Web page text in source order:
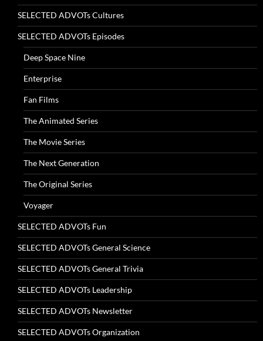
SELECTED ADVOTs Cultures
SELECTED ADVOTs Episodes
Deep Space Nine
Enterprise
Fan Films
The Animated Series
The Movie Series
The Next Generation
The Original Series
Voyager
SELECTED ADVOTs Fun
SELECTED ADVOTs General Science
SELECTED ADVOTs General Trivia
SELECTED ADVOTs Leadership
SELECTED ADVOTs Newsletter
SELECTED ADVOTs Organization